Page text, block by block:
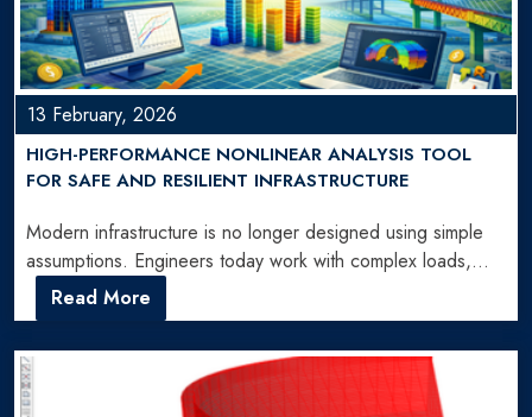
13 February, 2026
HIGH-PERFORMANCE NONLINEAR ANALYSIS TOOL
FOR SAFE AND RESILIENT INFRASTRUCTURE
Modern infrastructure is no longer designed using simple
assumptions. Engineers today work with complex loads,
seismic forces, and…
Read More